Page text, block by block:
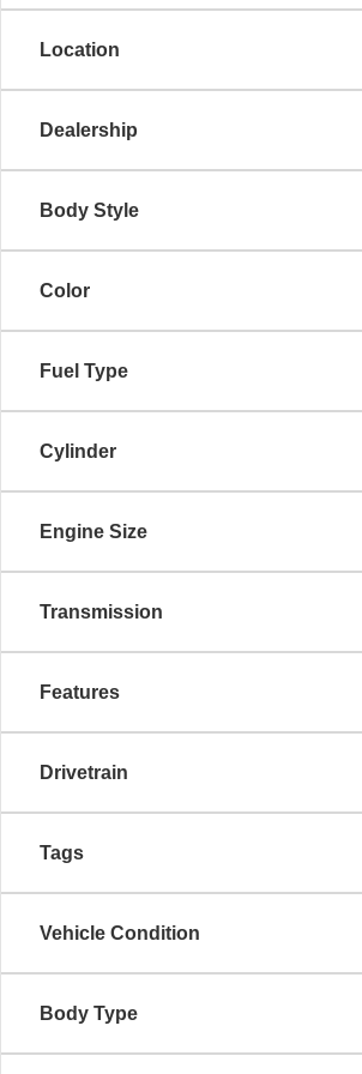
Location
Dealership
Body Style
Color
Fuel Type
Cylinder
Engine Size
Transmission
Features
Drivetrain
Tags
Vehicle Condition
Body Type